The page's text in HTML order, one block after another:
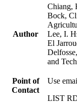
Author
Chiang,
Bock,
Lee, I.
El
and
Point of
Contact
Use
LIST